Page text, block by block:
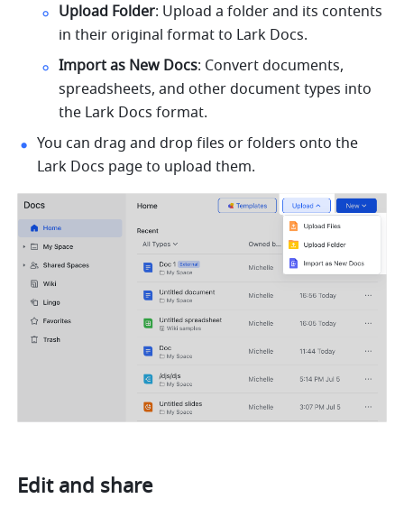
Upload Folder: Upload a folder and its contents
in their original format to Lark Docs.
Import as New Docs: Convert documents,
spreadsheets, and other document types into
the Lark Docs format.
You can drag and drop files or folders onto the
Lark Docs page to upload them.
Edit and share